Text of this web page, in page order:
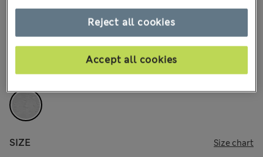
kr285,00
Sold Out
SIZE Size chart
Reject all cookies
Accept all cookies